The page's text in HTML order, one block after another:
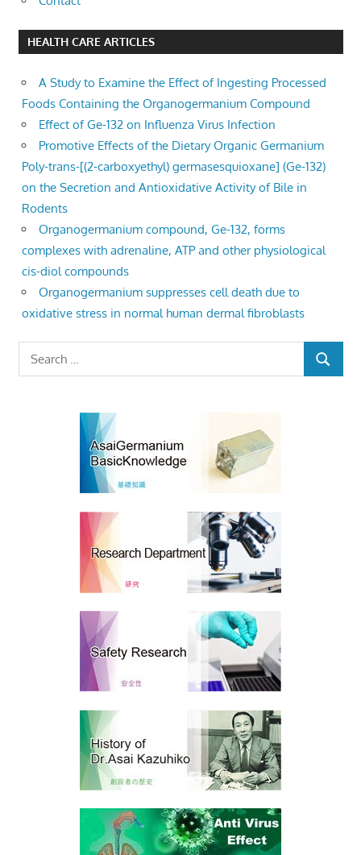
HEALTH CARE ARTICLES
A Study to Examine the Effect of Ingesting Processed
Foods Containing the Organogermanium Compound
Effect of Ge-132 on Influenza Virus Infection
Promotive Effects of the Dietary Organic Germanium
Poly-trans-[(2-carboxyethyl) germasesquioxane] (Ge-132)
on the Secretion and Antioxidative Activity of Bile in
Rodents
Organogermanium compound, Ge-132, forms
complexes with adrenaline, ATP and other physiological
cis-diol compounds
Organogermanium suppresses cell death due to
oxidative stress in normal human dermal fibroblasts
Search
for:
SEARCH